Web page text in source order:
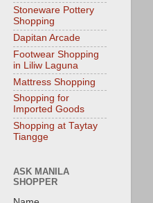
Stoneware Pottery
Shopping
Dapitan Arcade
Footwear Shopping
in Liliw Laguna
Mattress Shopping
Shopping for
Imported Goods
Shopping at Taytay
Tiangge
ASK MANILA
SHOPPER